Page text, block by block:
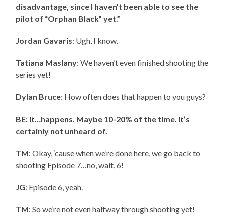
disadvantage, since I haven’t been able to see the
pilot of “Orphan Black” yet.”
Jordan Gavaris: Ugh, I know.
Tatiana Maslany: We haven’t even finished shooting the
series yet!
Dylan Bruce: How often does that happen to you guys?
BE: It…happens. Maybe 10-20% of the time. It’s
certainly not unheard of.
TM: Okay, ‘cause when we’re done here, we go back to
shooting Episode 7…no, wait, 6!
JG: Episode 6, yeah.
TM: So we’re not even halfway through shooting yet!